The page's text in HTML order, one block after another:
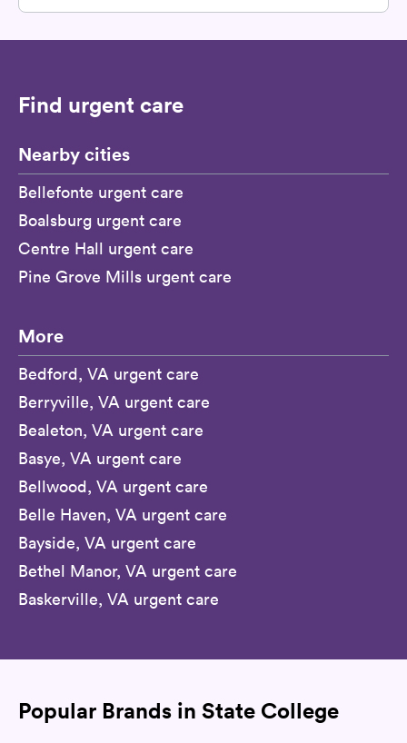
Find urgent care
Nearby cities
Bellefonte urgent care
Boalsburg urgent care
Centre Hall urgent care
Pine Grove Mills urgent care
More
Bedford, VA urgent care
Berryville, VA urgent care
Bealeton, VA urgent care
Basye, VA urgent care
Bellwood, VA urgent care
Belle Haven, VA urgent care
Bayside, VA urgent care
Bethel Manor, VA urgent care
Baskerville, VA urgent care
Popular Brands in State College